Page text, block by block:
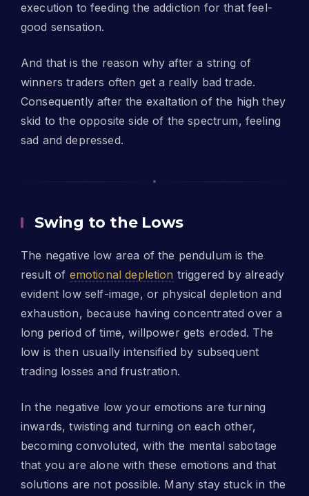
execution to feeding the addiction for that feel-
good sensation.
And that is the reason why after a string of
winners traders often get a really bad trade.
Consequently after the exaltation of the high they
skid to the opposite side of the spectrum, feeling
sad and depressed.
Swing to the Lows
The negative low area of the pendulum is the
result of emotional depletion triggered by already
evident low self-image, or physical depletion and
exhaustion, because having concentrated over a
long period of time, willpower gets eroded. The
low is then usually intensified by subsequent
trading losses and frustration.
In the negative low your emotions are turning
inwards, twisting and turning on each other,
becoming convoluted, with the mental sabotage
that you are alone with these emotions and that
solutions are not possible. Many stay stuck in the